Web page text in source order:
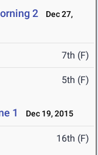
2
Dec 27,
7th (F)
5th (F)
1 Dec 19, 2015
16th (F)